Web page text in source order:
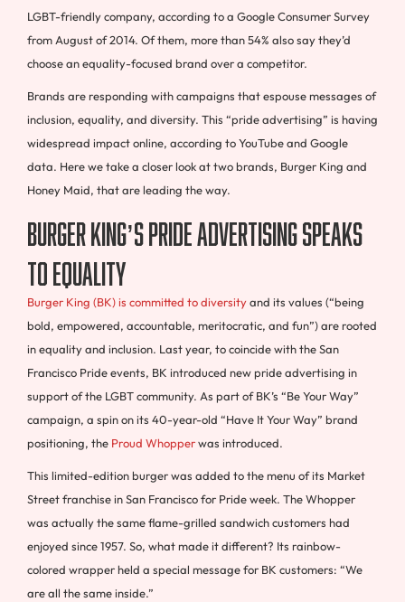
LGBT-friendly company, according to a Google Consumer Survey
from August of 2014. Of them, more than 54% also say they’d
choose an equality-focused brand over a competitor.
Brands are responding with campaigns that espouse messages of
inclusion, equality, and diversity. This “pride advertising” is having
widespread impact online, according to YouTube and Google
data. Here we take a closer look at two brands, Burger King and
Honey Maid, that are leading the way.
Burger King’s pride advertising speaks
to equality
Burger King (BK) is committed to diversityand its values (“being
bold, empowered, accountable, meritocratic, and fun”) are rooted
in equality and inclusion. Last year, to coincide with the San
Francisco Pride events, BK introduced new pride advertising in
support of the LGBT community. As part of BK’s “Be Your Way”
campaign, a spin on its 40-year-old “Have It Your Way” brand
positioning, the Proud Whopperwas introduced.
This limited-edition burger was added to the menu of its Market
Street franchise in San Francisco for Pride week. The Whopper
was actually the same flame-grilled sandwich customers had
enjoyed since 1957. So, what made it different? Its rainbow-
colored wrapper held a special message for BK customers: “We
are all the same inside.”